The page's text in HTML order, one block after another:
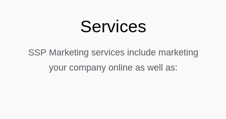
Services
SSP Marketing services include marketing
your company online as well as: